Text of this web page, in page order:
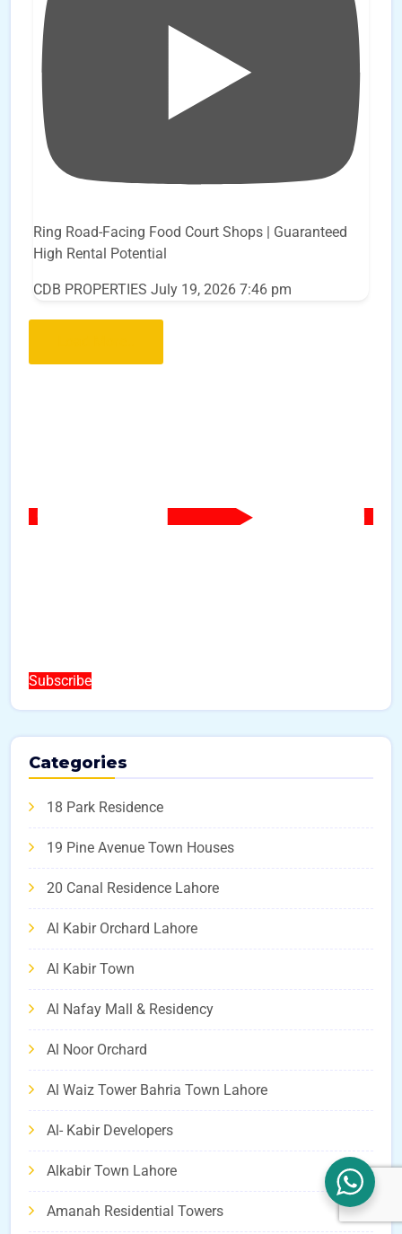
Ring Road-Facing Food Court Shops | Guaranteed
High Rental Potential
CDB PROPERTIES July 19, 2026 7:46 pm
Subscribe
Categories
18 Park Residence
19 Pine Avenue Town Houses
20 Canal Residence Lahore
Al Kabir Orchard Lahore
Al Kabir Town
Al Nafay Mall & Residency
Al Noor Orchard
Al Waiz Tower Bahria Town Lahore
Al- Kabir Developers
Alkabir Town Lahore
Amanah Residential Towers